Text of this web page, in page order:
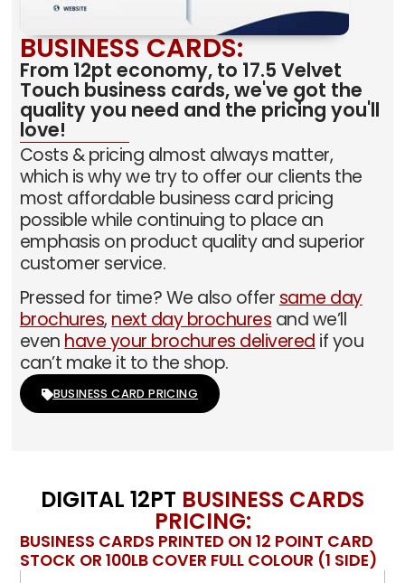
BUSINESS CARDS:
From 12pt economy, to 17.5 Velvet
Touch business cards, we've got the
quality you need and the pricing you'll
love!
Costs & pricing almost always matter,
which is why we try to offer our clients the
most affordable business card pricing
possible while continuing to place an
emphasis on product quality and superior
customer service.
Pressed for time? We also offer same day
brochures, next day brochures and we’ll
even have your brochures delivered if you
can’t make it to the shop.
BUSINESS CARD PRICING
DIGITAL 12PT BUSINESS CARDS
PRICING:
BUSINESS CARDS PRINTED ON 12 POINT CARD
STOCK OR 100LB COVER FULL COLOUR (1 SIDE)